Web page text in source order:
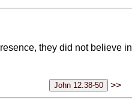
they did not believe in
>>